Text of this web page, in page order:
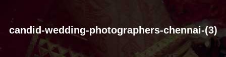
candid-wedding-photographers-chennai-(3)